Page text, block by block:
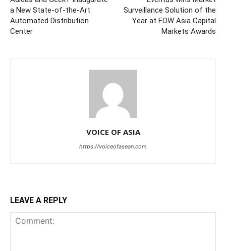
a New State-of-the-Art
Automated Distribution
Center
Surveillance Solution of the
Year at FOW Asia Capital
Markets Awards
VOICE OF ASIA
https://voiceofasean.com
LEAVE A REPLY